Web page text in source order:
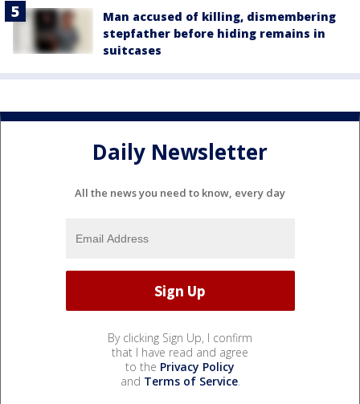
Man accused of killing, dismembering
stepfather before hiding remains in
suitcases
Daily Newsletter
All the news you need to know, every day
By clicking Sign Up, I confirm
that I have read and agree
to the Privacy Policy
and Terms of Service.